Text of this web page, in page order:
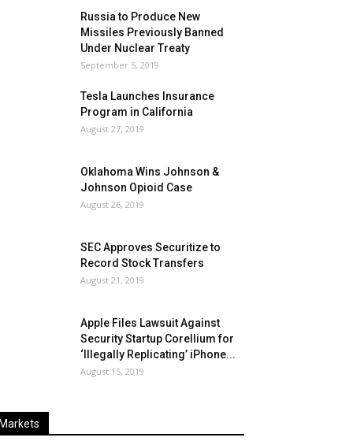
Russia to Produce New
Missiles Previously Banned
Under Nuclear Treaty
September 5, 2019
Tesla Launches Insurance
Program in California
August 27, 2019
Oklahoma Wins Johnson &
Johnson Opioid Case
August 26, 2019
SEC Approves Securitize to
Record Stock Transfers
August 21, 2019
Apple Files Lawsuit Against
Security Startup Corellium for
‘Illegally Replicating’ iPhone...
August 15, 2019
Markets